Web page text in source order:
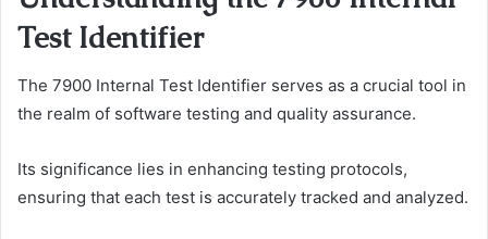
Test Identifier
The 7900 Internal Test Identifier serves as a crucial tool in
the realm of software testing and quality assurance.
Its significance lies in enhancing testing protocols,
ensuring that each test is accurately tracked and analyzed.